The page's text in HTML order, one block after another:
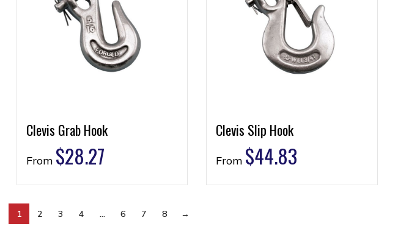
Clevis Grab Hook
From $28.27
Clevis Slip Hook
From $44.83
1 2 3 4 … 6 7 8 →